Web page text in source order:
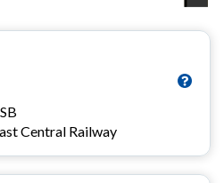
Central Railway